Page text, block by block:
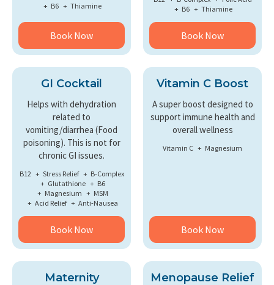
B6
Thiamine
Book Now
B6
Thiamine
Book Now
GI Cocktail
Helps with dehydration
related to
vomiting/diarrhea (Food
poisoning). This is not for
chronic GI issues.
B12 Stress Relief
B-Complex
Glutathione
B6
Magnesium
MSM
Acid Relief
Anti-Nausea
Book Now
Vitamin C Boost
A super boost designed to
support immune health and
overall wellness
Vitamin C Magnesium
Book Now
Maternity
Menopause Relief